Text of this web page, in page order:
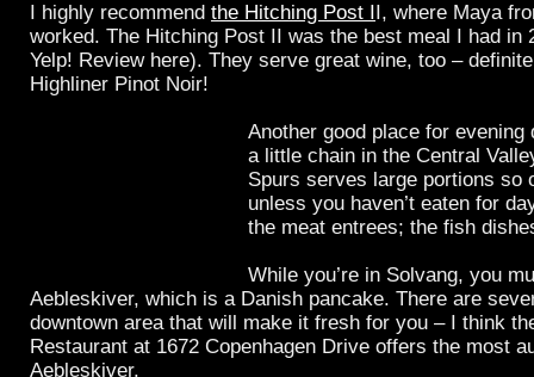
I highly recommend the Hitching Post II, where Maya
worked. The Hitching Post II was the best meal I had in
Yelp! Review here). They serve great wine, too –
Highliner Pinot Noir!
Another good place for evening
a little chain in the Central
Spurs serves large portions so
unless you haven’t eaten for
the meat entrees; the fish
While you’re in Solvang, you
Aebleskiver, which is a Danish pancake. There are
downtown area that will make it fresh for you – I think
Restaurant at 1672 Copenhagen Drive offers the most
Aebleskiver.